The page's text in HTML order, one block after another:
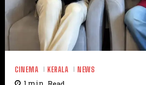
CINEMA KERALA NEWS